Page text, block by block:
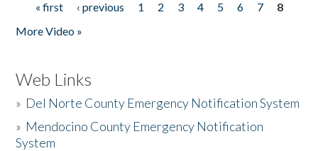
Pages
« first ‹ previous 1 2 3 4 5 6 7
8
More Video »
Web Links
» Del Norte County Emergency Notification System
» Mendocino County Emergency Notification
System